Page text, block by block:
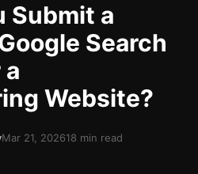
Submit a
Search
Website?
Mar 21, 202618 min read